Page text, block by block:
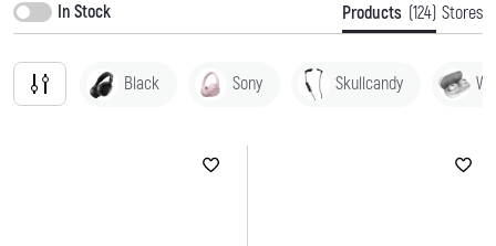
In Stock Products (124) Stores
Black Sony Skullcandy